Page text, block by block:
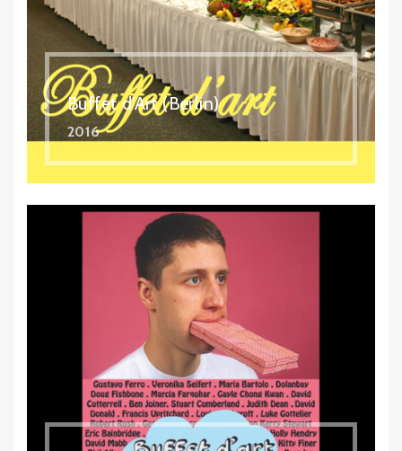
Buffet d'Art (Berlin)
2016